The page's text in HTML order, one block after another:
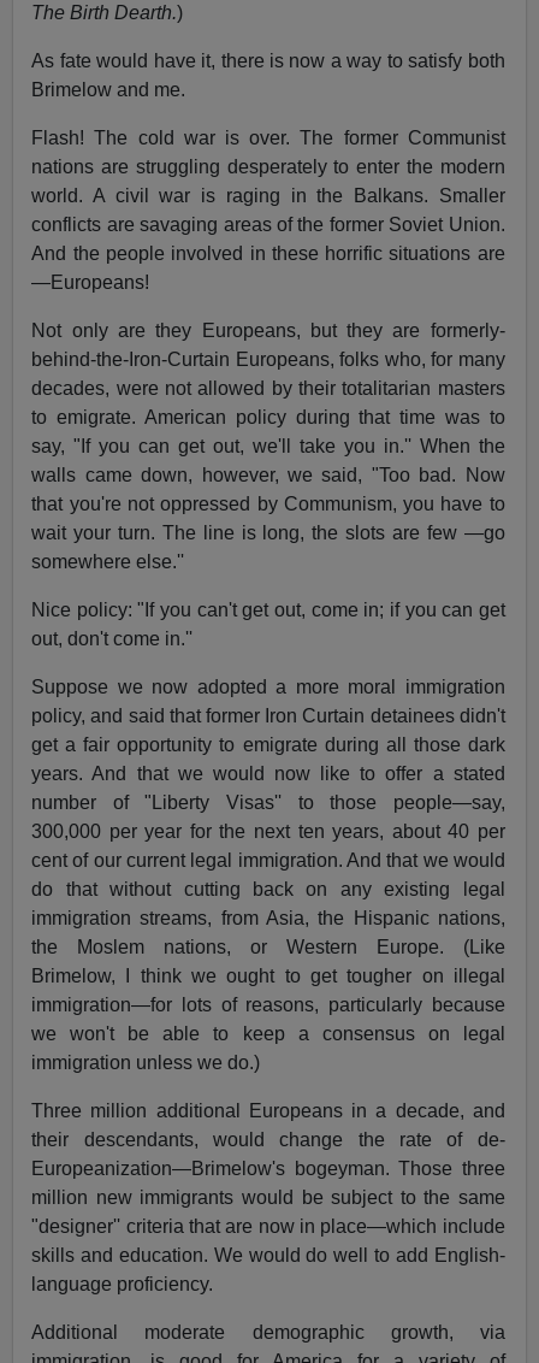
The Birth Dearth.)
As fate would have it, there is now a way to satisfy both
Brimelow and me.
Flash! The cold war is over. The former Communist
nations are struggling desperately to enter the modern
world. A civil war is raging in the Balkans. Smaller
conflicts are savaging areas of the former Soviet Union.
And the people involved in these horrific situations are
—Europeans!
Not only are they Europeans, but they are formerly-
behind-the-Iron-Curtain Europeans, folks who, for many
decades, were not allowed by their totalitarian masters
to emigrate. American policy during that time was to
say, "If you can get out, we'll take you in.'' When the
walls came down, however, we said, "Too bad. Now
that you're not oppressed by Communism, you have to
wait your turn. The line is long, the slots are few —go
somewhere else.''
Nice policy: "If you can't get out, come in; if you can get
out, don't come in.''
Suppose we now adopted a more moral immigration
policy, and said that former Iron Curtain detainees didn't
get a fair opportunity to emigrate during all those dark
years. And that we would now like to offer a stated
number of "Liberty Visas'' to those people—say,
300,000 per year for the next ten years, about 40 per
cent of our current legal immigration. And that we would
do that without cutting back on any existing legal
immigration streams, from Asia, the Hispanic nations,
the Moslem nations, or Western Europe. (Like
Brimelow, I think we ought to get tougher on illegal
immigration—for lots of reasons, particularly because
we won't be able to keep a consensus on legal
immigration unless we do.)
Three million additional Europeans in a decade, and
their descendants, would change the rate of de-
Europeanization—Brimelow's bogeyman. Those three
million new immigrants would be subject to the same
"designer'' criteria that are now in place—which include
skills and education. We would do well to add English-
language proficiency.
Additional moderate demographic growth, via